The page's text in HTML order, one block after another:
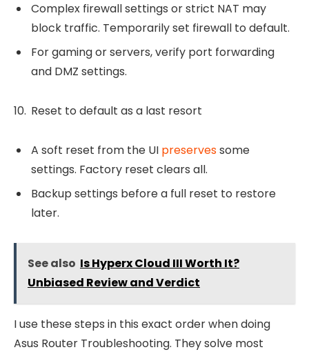
Complex firewall settings or strict NAT may
block traffic. Temporarily set firewall to default.
For gaming or servers, verify port forwarding
and DMZ settings.
Reset to default as a last resort
A soft reset from the UI preservessome
settings. Factory reset clears all.
Backup settings before a full reset to restore
later.
See also Is Hyperx Cloud III Worth It?
Unbiased Review and Verdict
I use these steps in this exact order when doing
Asus Router Troubleshooting. They solve most